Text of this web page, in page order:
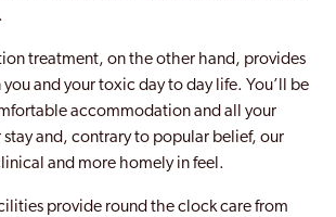
treatment, on the other hand, provides
and your toxic day to day life. You’ll be
accommodation and all your
stay and, contrary to popular belief, our
and more homely in feel.
provide round the clock care from